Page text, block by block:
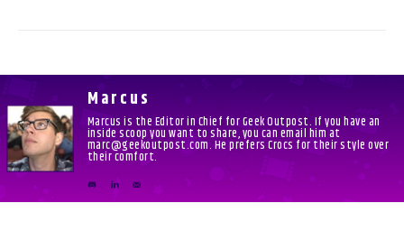
Marcus
Marcus is the Editor in Chief for Geek Outpost. If you have an
inside scoop you want to share, you can email him at
marc@geekoutpost.com. He prefers Crocs for their style over
their comfort.